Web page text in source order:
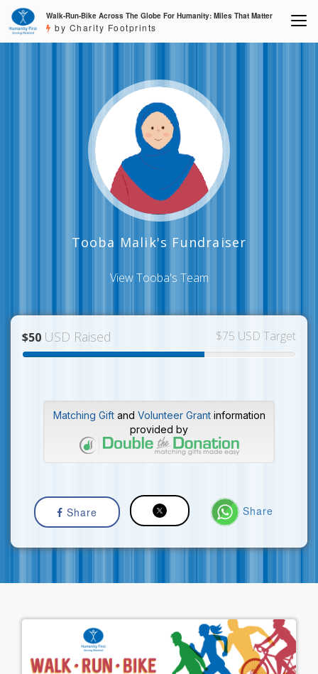
Walk-Run-Bike Across The Globe For Humanity: Miles That Matter
by Charity Footprints
Tooba Malik's Fundraiser
View Tooba's Team
$50 USD Raised $75 USD Target
Matching Giftand Volunteer Grantinformation
provided by
Share Share